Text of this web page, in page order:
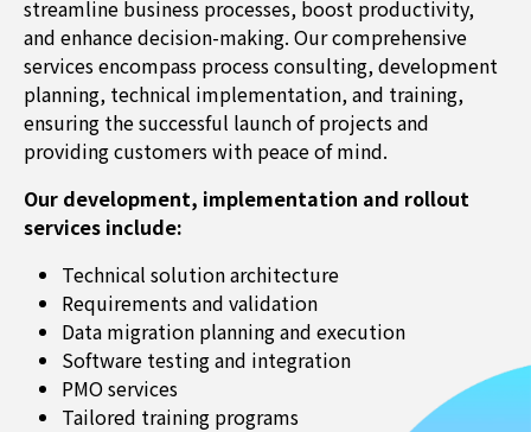
streamline business processes, boost productivity,
and enhance decision-making. Our comprehensive
services encompass process consulting, development
planning, technical implementation, and training,
ensuring the successful launch of projects and
providing customers with peace of mind.
Our development, implementation and rollout
services include:
Technical solution architecture
Requirements and validation
Data migration planning and execution
Software testing and integration
PMO services
Tailored training programs